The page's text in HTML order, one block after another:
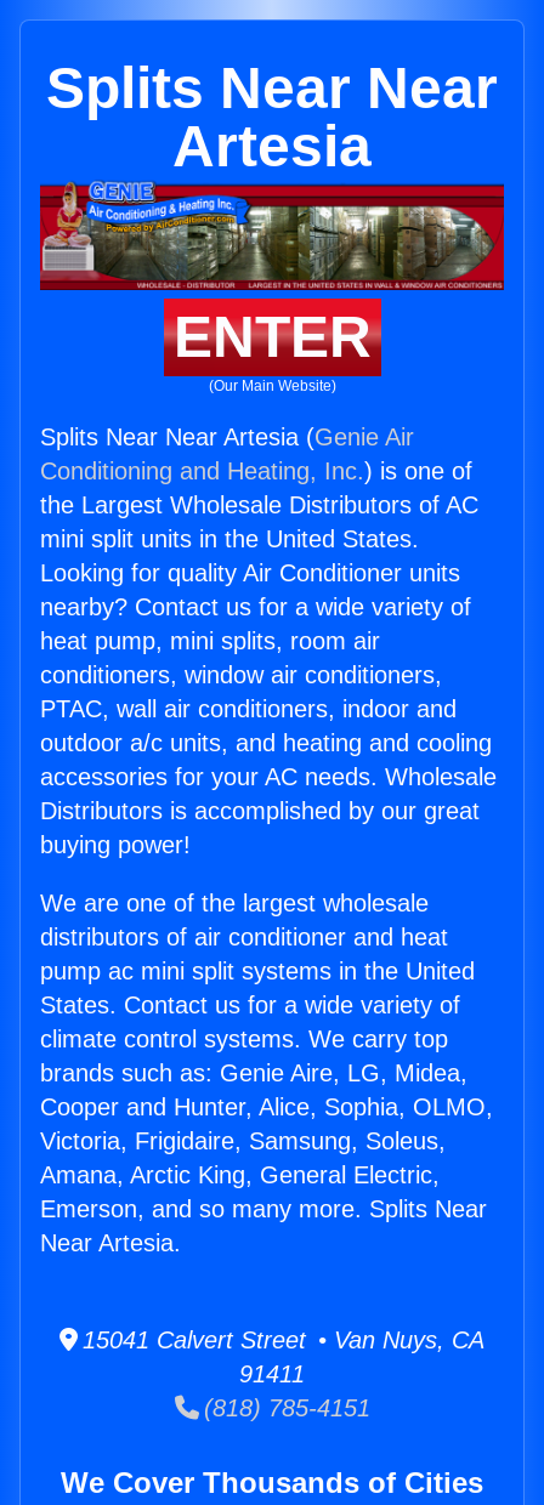
Splits Near Near
Artesia
ENTER
(Our Main Website)
Splits Near Near Artesia (Genie Air
Conditioning and Heating, Inc.) is one of
the Largest Wholesale Distributors of AC
mini split units in the United States.
Looking for quality Air Conditioner units
nearby? Contact us for a wide variety of
heat pump, mini splits, room air
conditioners, window air conditioners,
PTAC, wall air conditioners, indoor and
outdoor a/c units, and heating and cooling
accessories for your AC needs. Wholesale
Distributors is accomplished by our great
buying power!
We are one of the largest wholesale
distributors of air conditioner and heat
pump ac mini split systems in the United
States. Contact us for a wide variety of
climate control systems. We carry top
brands such as: Genie Aire, LG, Midea,
Cooper and Hunter, Alice, Sophia, OLMO,
Victoria, Frigidaire, Samsung, Soleus,
Amana, Arctic King, General Electric,
Emerson, and so many more. Splits Near
Near Artesia.
15041 Calvert Street • Van Nuys, CA
91411
(818) 785-4151
We Cover Thousands of Cities